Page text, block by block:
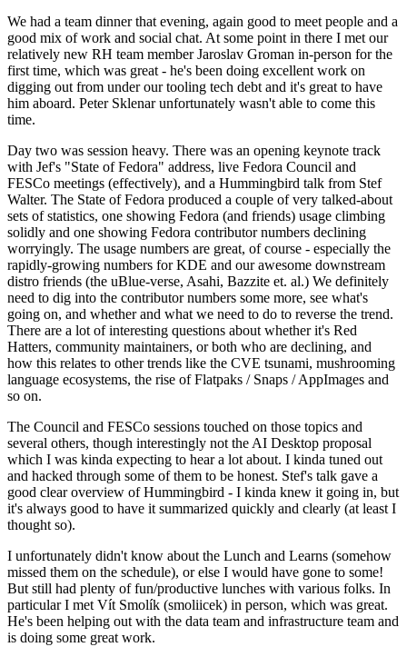
We had a team dinner that evening, again good to meet people and a
good mix of work and social chat. At some point in there I met our
relatively new RH team member Jaroslav Groman in-person for the
first time, which was great - he's been doing excellent work on
digging out from under our tooling tech debt and it's great to have
him aboard. Peter Sklenar unfortunately wasn't able to come this
time.
Day two was session heavy. There was an opening keynote track
with Jef's "State of Fedora" address, live Fedora Council and
FESCo meetings (effectively), and a Hummingbird talk from Stef
Walter. The State of Fedora produced a couple of very talked-about
sets of statistics, one showing Fedora (and friends) usage climbing
solidly and one showing Fedora contributor numbers declining
worryingly. The usage numbers are great, of course - especially the
rapidly-growing numbers for KDE and our awesome downstream
distro friends (the uBlue-verse, Asahi, Bazzite et. al.) We definitely
need to dig into the contributor numbers some more, see what's
going on, and whether and what we need to do to reverse the trend.
There are a lot of interesting questions about whether it's Red
Hatters, community maintainers, or both who are declining, and
how this relates to other trends like the CVE tsunami, mushrooming
language ecosystems, the rise of Flatpaks / Snaps / AppImages and
so on.
The Council and FESCo sessions touched on those topics and
several others, though interestingly not the AI Desktop proposal
which I was kinda expecting to hear a lot about. I kinda tuned out
and hacked through some of them to be honest. Stef's talk gave a
good clear overview of Hummingbird - I kinda knew it going in, but
it's always good to have it summarized quickly and clearly (at least I
thought so).
I unfortunately didn't know about the Lunch and Learns (somehow
missed them on the schedule), or else I would have gone to some!
But still had plenty of fun/productive lunches with various folks. In
particular I met Vít Smolík (smoliicek) in person, which was great.
He's been helping out with the data team and infrastructure team and
is doing some great work.